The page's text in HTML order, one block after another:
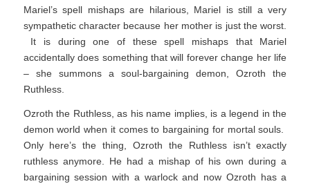
Mariel’s spell mishaps are hilarious, Mariel is still a very
sympathetic character because her mother is just the worst.
It is during one of these spell mishaps that Mariel
accidentally does something that will forever change her life
– she summons a soul-bargaining demon, Ozroth the
Ruthless.
Ozroth the Ruthless, as his name implies, is a legend in the
demon world when it comes to bargaining for mortal souls.
Only here’s the thing, Ozroth the Ruthless isn’t exactly
ruthless anymore. He had a mishap of his own during a
bargaining session with a warlock and now Ozroth has a